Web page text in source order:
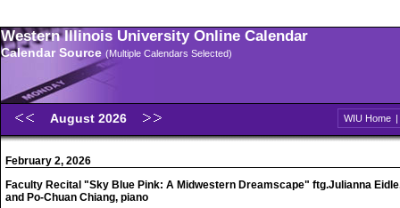
Western Illinois University Online Calendar
Calendar Source (Multiple Calendars Selected)
August 2026 WIU Home |
February 2, 2026
Faculty Recital "Sky Blue Pink: A Midwestern Dreamscape" ftg.Julianna
and Po-Chuan Chiang, piano